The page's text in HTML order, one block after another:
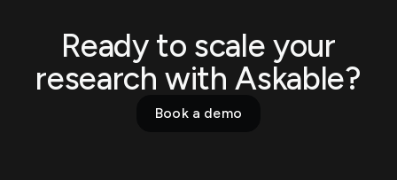
Ready to scale your
research with Askable?
Book a demo